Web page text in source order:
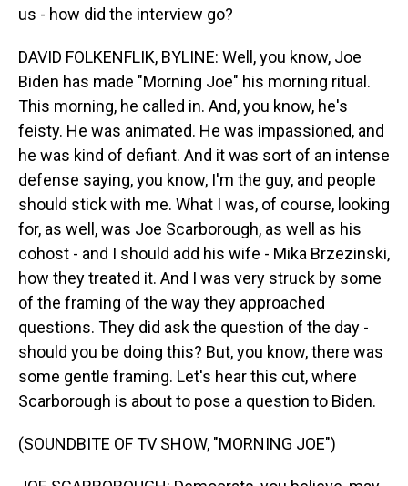
us - how did the interview go?
DAVID FOLKENFLIK, BYLINE: Well, you know, Joe
Biden has made "Morning Joe" his morning ritual.
This morning, he called in. And, you know, he's
feisty. He was animated. He was impassioned, and
he was kind of defiant. And it was sort of an intense
defense saying, you know, I'm the guy, and people
should stick with me. What I was, of course, looking
for, as well, was Joe Scarborough, as well as his
cohost - and I should add his wife - Mika Brzezinski,
how they treated it. And I was very struck by some
of the framing of the way they approached
questions. They did ask the question of the day -
should you be doing this? But, you know, there was
some gentle framing. Let's hear this cut, where
Scarborough is about to pose a question to Biden.
(SOUNDBITE OF TV SHOW, "MORNING JOE")